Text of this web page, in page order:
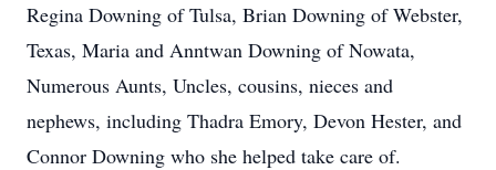
Regina Downing of Tulsa, Brian Downing of Webster,
Texas, Maria and Anntwan Downing of Nowata,
Numerous Aunts, Uncles, cousins, nieces and
nephews, including Thadra Emory, Devon Hester, and
Connor Downing who she helped take care of.